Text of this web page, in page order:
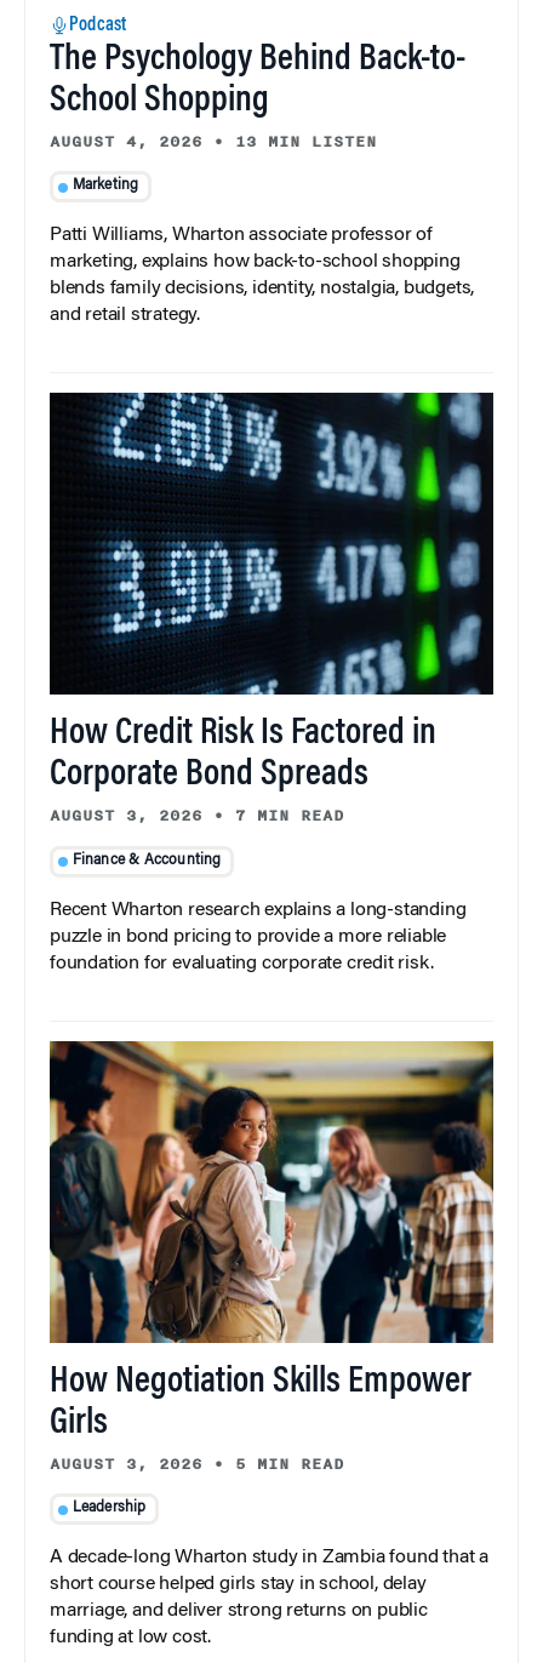
Podcast
The Psychology Behind Back-to-
School Shopping
AUGUST 4, 2026 • 13 MIN LISTEN
Marketing
Patti Williams, Wharton associate professor of
marketing, explains how back-to-school shopping
blends family decisions, identity, nostalgia, budgets,
and retail strategy.
How Credit Risk Is Factored in
Corporate Bond Spreads
AUGUST 3, 2026 • 7 MIN READ
Finance & Accounting
Recent Wharton research explains a long-standing
puzzle in bond pricing to provide a more reliable
foundation for evaluating corporate credit risk.
How Negotiation Skills Empower
Girls
AUGUST 3, 2026 • 5 MIN READ
Leadership
A decade-long Wharton study in Zambia found that a
short course helped girls stay in school, delay
marriage, and deliver strong returns on public
funding at low cost.